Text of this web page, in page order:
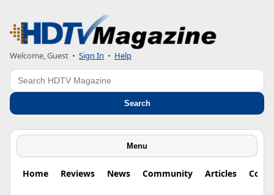
Welcome, Guest • Sign In • Help
Search
Search
Menu
Home Reviews News Community Articles